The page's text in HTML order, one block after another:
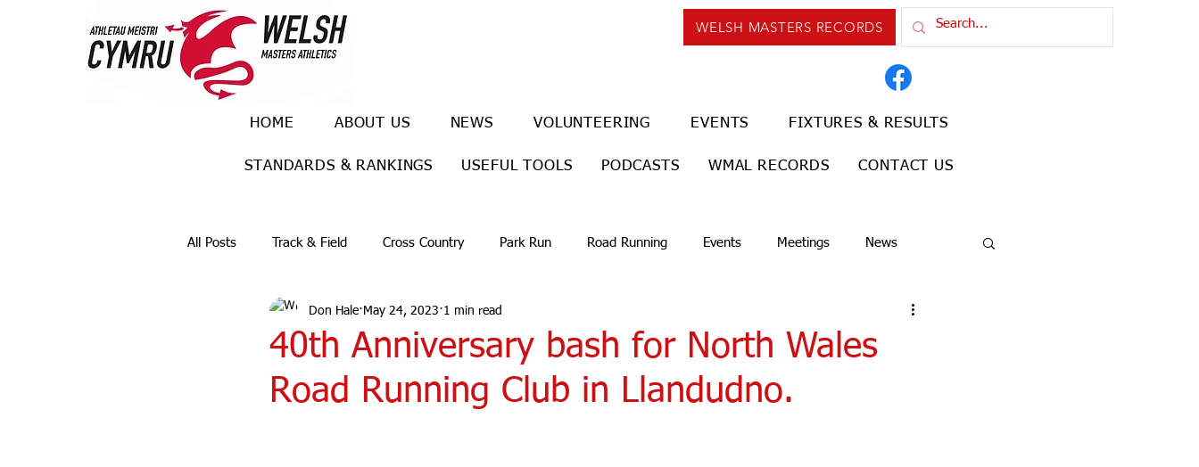
WELSH MASTERS RECORDS
HOME ABOUT US NEWS VOLUNTEERING EVENTS FIXTURES & RESULTS
STANDARDS & RANKINGS USEFUL TOOLS PODCASTS WMAL RECORDS CONTACT US
All Posts Track & Field Cross Country Park Run Road Running Events Meetings News
Ulra races Trail races
40th Anniversary bash for North Wales
Road Running Club in Llandudno.
Don Hale May 24, 2023 1 min read